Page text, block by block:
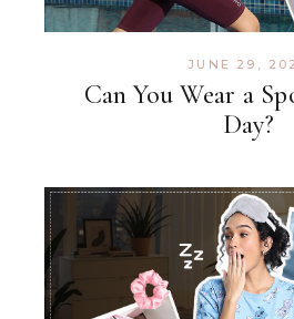
JUNE 29,
Can You Wear a
Day?